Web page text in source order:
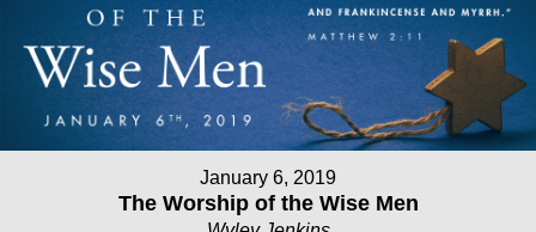
January 6, 2019
The Worship of the Wise Men